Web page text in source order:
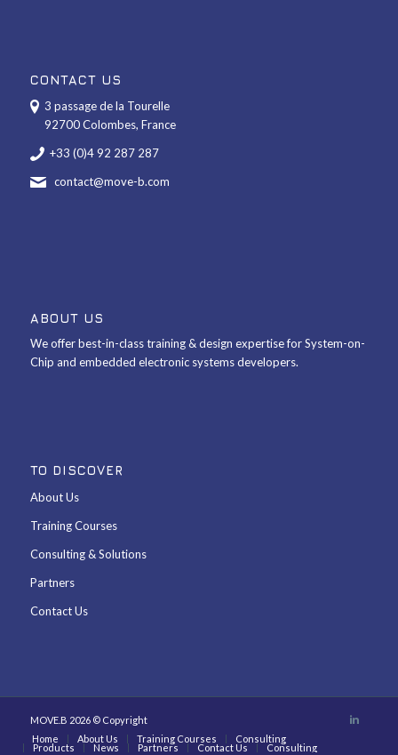
CONTACT US
3 passage de la Tourelle
92700 Colombes, France
+33 (0)4 92 287 287
contact@move-b.com
ABOUT US
We offer best-in-class training & design expertise for System-on-
Chip and embedded electronic systems developers.
TO DISCOVER
About Us
Training Courses
Consulting & Solutions
Partners
Contact Us
MOVE.B 2026 © Copyright
Home
About Us Training Courses Consulting
Products News Partners Contact Us Consulting